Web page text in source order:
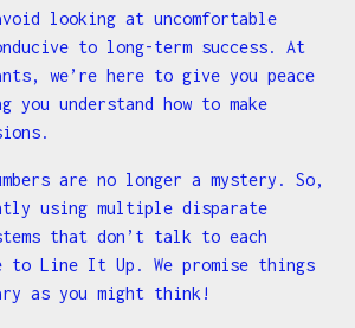
looking at uncomfortable
to long-term success. At
we’re here to give you peace
you understand how to make
are no longer a mystery. So,
using multiple disparate
that don’t talk to each
Line It Up. We promise things
as you might think!